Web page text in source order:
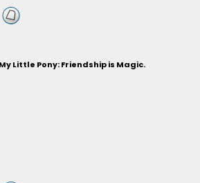
Little Pony: Friendship is Magic.